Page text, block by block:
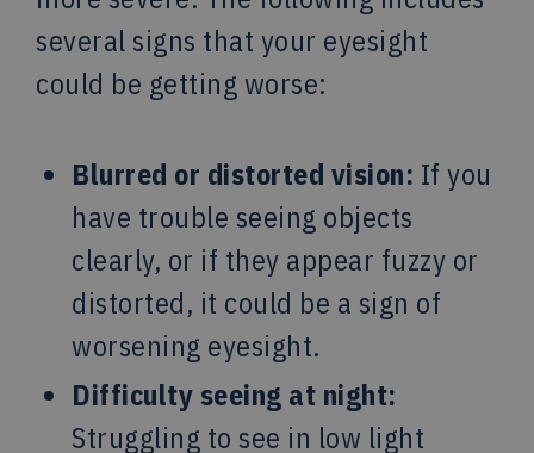
several signs that your eyesight
could be getting worse:
Blurred or distorted vision: If you
have trouble seeing objects
clearly, or if they appear fuzzy or
distorted, it could be a sign of
worsening eyesight.
Difficulty seeing at night:
Struggling to see in low light